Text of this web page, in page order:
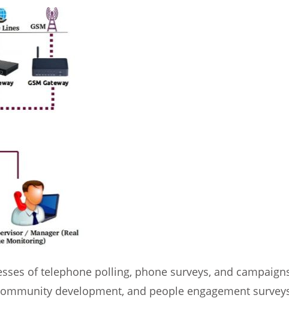
of telephone polling, phone surveys, and
development, and people engagement